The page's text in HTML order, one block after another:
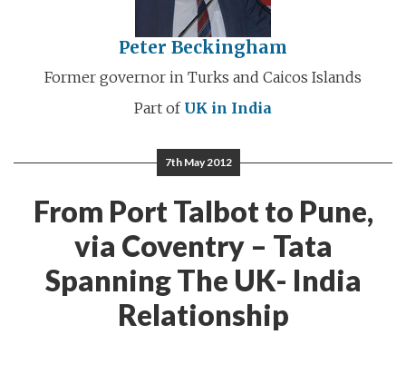
Peter Beckingham
Former governor in Turks and Caicos Islands
Part of UK in India
7th May 2012
From Port Talbot to Pune,
via Coventry – Tata
Spanning The UK- India
Relationship